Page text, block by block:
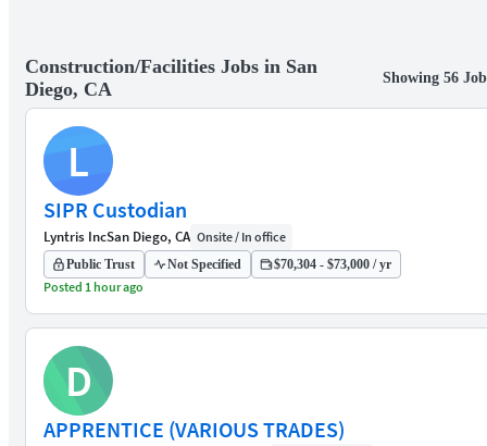
Construction/Facilities Jobs in San
Diego, CA
Showing 56
L
SIPR Custodian
Lyntris IncSan Diego, CA Onsite / In office
Public Trust Not Specified $70,304 - $73,000 / yr
Posted 1 hour ago
D
APPRENTICE (VARIOUS TRADES)